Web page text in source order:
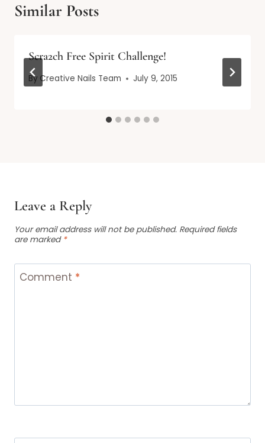
Similar Posts
Scra2ch Free Spirit Challenge!
By Creative Nails Team July 9, 2015
Leave a Reply
Your email address will not be published. Required fields
are marked *
Comment *